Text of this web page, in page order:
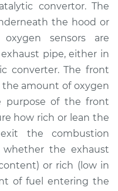
-$1325.22
Sensor -
Lower/Downstream
convertor. The
the hood or
sensors are
pipe, either in
converter. The front
the amount of oxygen
purpose of the front
how rich or lean the
the combustion
the exhaust
or rich (low in
of fuel entering the